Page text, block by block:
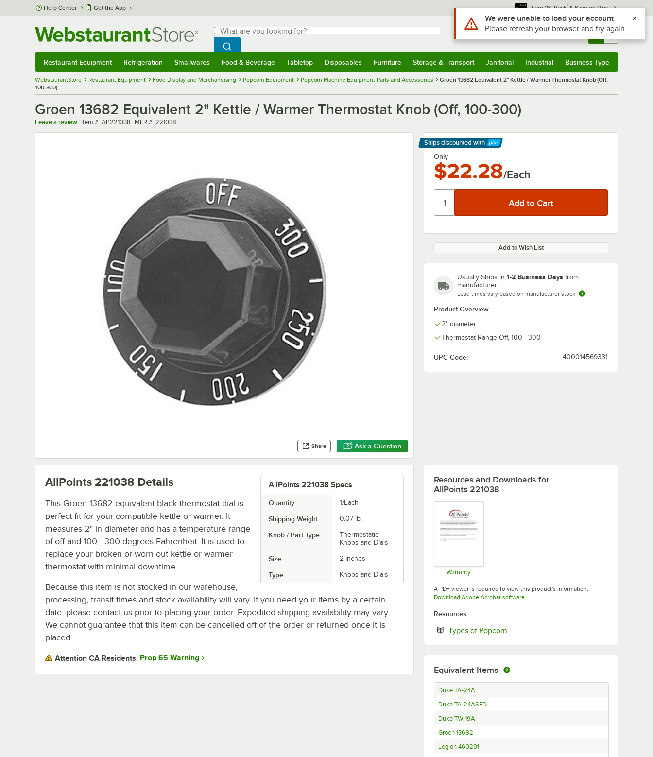
Skip to main content
Help Center Get the App Earn 3% Back* & Save on Plus
Search
What are you looking for?
Begin typing for results.
Search WebstaurantStore
Sign In Returns & 0
Restaurant Equipment Refrigeration Smallwares Food & Beverage Tabletop Disposables Furniture Storage & Transport Janitorial Industrial Business Type
WebstaurantStore Restaurant Equipment Food Display and Merchandising Popcorn Equipment Popcorn Machine Equipment Parts and Accessories
Groen 13682 Equivalent 2" Kettle / Warmer Thermostat Knob (Off,
100-300)
Groen 13682 Equivalent 2" Kettle / Warmer Thermostat Knob (Off, 100-300)
Leave a review Item number
Item #: AP221038 MFR number
MFR #: 221038
Share Ask a Question
Ships discounted with
Learn More
Only
$22.28/Each
Add to Wish List
Usually Ships in 1-2 Business Days from
manufacturer
Lead times vary based on manufacturer stock
Product Overview
2" diameter
Thermostat Range Off, 100 - 300
UPC Code: 400014569331
AllPoints 221038 Specs
Quantity 1/Each
Shipping Weight 0.07 lb.
Knob / Part Type
Thermostatic
Knobs and Dials
Size 2 Inches
Type Knobs and Dials
AllPoints 221038 Details
This Groen 13682 equivalent black thermostat dial is
perfect fit for your compatible kettle or warmer. It
measures 2" in diameter and has a temperature range
of off and 100 - 300 degrees Fahrenheit. It is used to
replace your broken or worn out kettle or warmer
thermostat with minimal downtime.
Because this item is not stocked in our warehouse,
processing, transit times and stock availability will vary. If you need your items by a certain
date, please contact us prior to placing your order. Expedited shipping availability may vary.
We cannot guarantee that this item can be cancelled off of the order or returned once it is
placed.
Attention CA Residents: Prop 65 Warning
Resources and Downloads for
AllPoints 221038
Warranty
A PDF viewer is required to view this product's information.
Download Adobe Acrobat softwareOpens in new tab
Resources
Types of Popcorn
Equivalent Items
Duke TA-24A
Duke TA-24ASED
Duke TW-19A
Groen 13682
Legion 460291
Use Alt or Option plus Z to reach the notifications list
We were unable to load your account
Please refresh your browser and try again